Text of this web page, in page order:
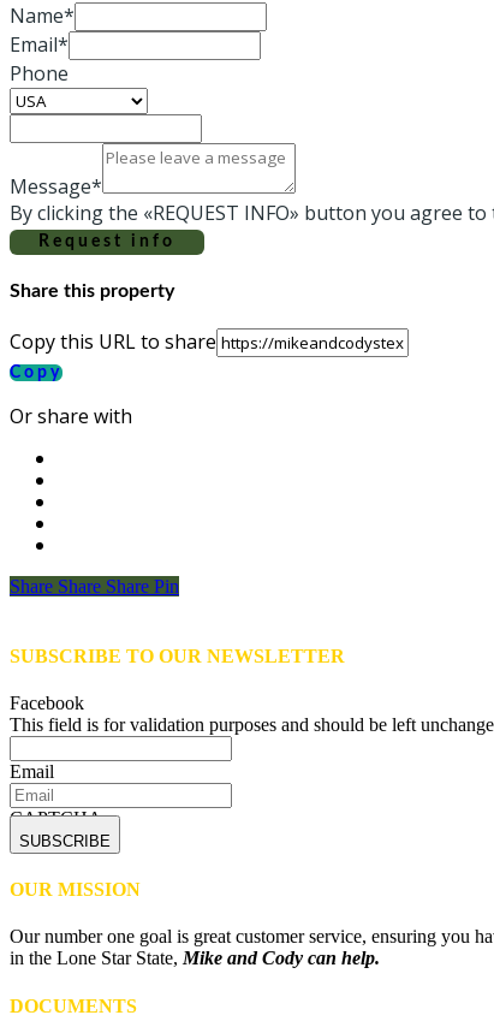
Name*
Email*
Phone
Message*
By clicking the «REQUEST INFO» button you agree
Request info
Share this property
Copy this URL to share
Copy
Or share with
Share
Share Share Share Pin
SUBSCRIBE TO OUR NEWSLETTER
Facebook
This field is for validation purposes and should be left
Email
CAPTCHA
OUR MISSION
Our number one goal is great customer service, ensuring you
in the Lone Star State,Mike and Cody can help.
DOCUMENTS